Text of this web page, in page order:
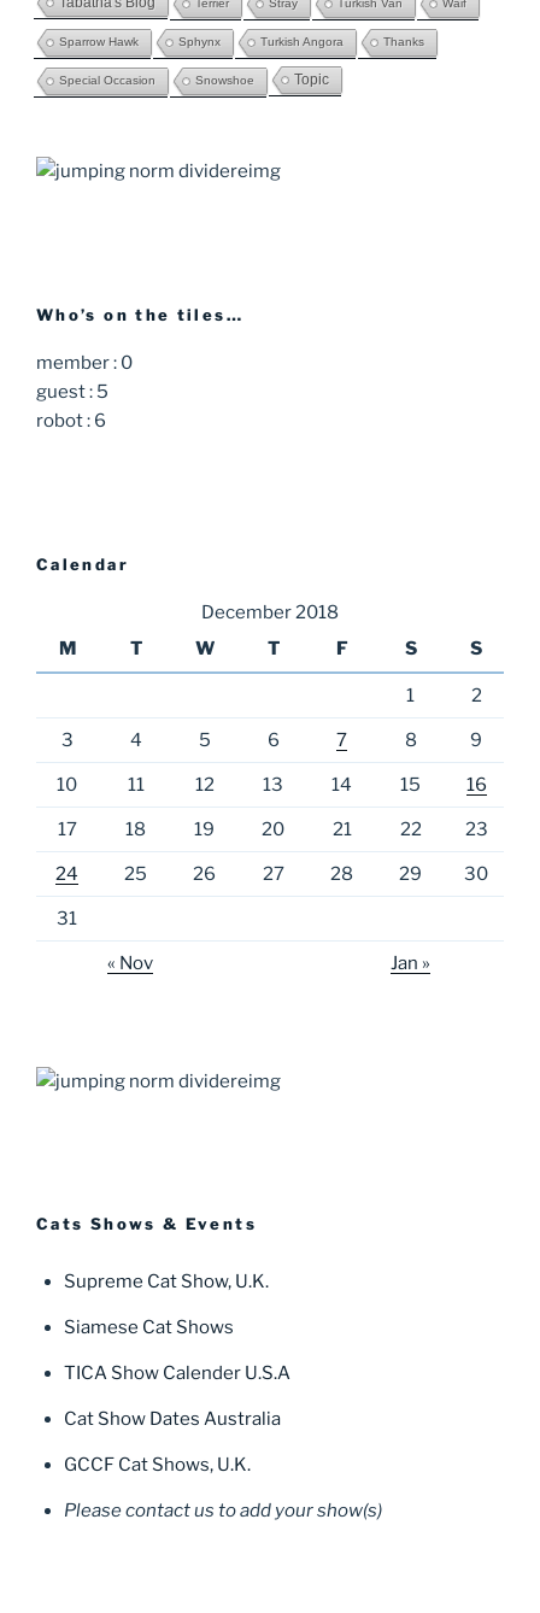
Terrier Stray Turkish Van Waif
Sparrow Hawk Sphynx Turkish Angora Thanks
Special Occasion Snowshoe Topic
Who’s on the tiles…
member : 0
guest : 5
robot : 6
Calendar
December 2018
M
T W T F S S
1 2
3 4 5 6 7 8 9
10 11 12 13 14 15 16
17 18 19 20 21 22 23
24 25 26 27 28 29 30
31
« Nov Jan »
Cats Shows & Events
Supreme Cat Show, U.K.
Siamese Cat Shows
TICA Show Calender U.S.A
Cat Show Dates Australia
GCCF Cat Shows, U.K.
Please contact us to add your show(s)